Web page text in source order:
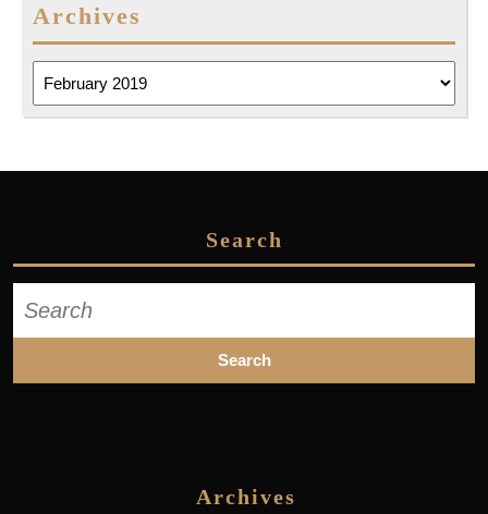
Archives
Search
for:
Archives